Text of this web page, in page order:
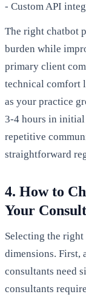
- Custom API
The right chatbot
burden while
primary client
technical comfort
as your practice
3-4 hours in initial
repetitive
straightforward
4. How to
Your
Selecting the
dimensions. First,
consultants need
consultants